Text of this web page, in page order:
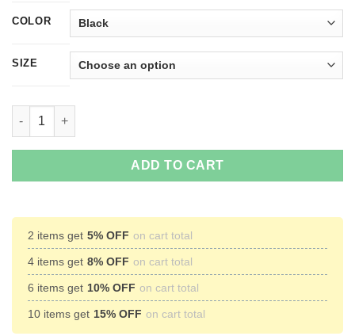
COLOR
SIZE
I'm Not Like A Regular Grandma I'm A Disney Grandma T-
ADD TO CART
2 items get 5% OFF on cart total
4 items get 8% OFF on cart total
6 items get 10% OFF on cart total
10 items get 15% OFF on cart total